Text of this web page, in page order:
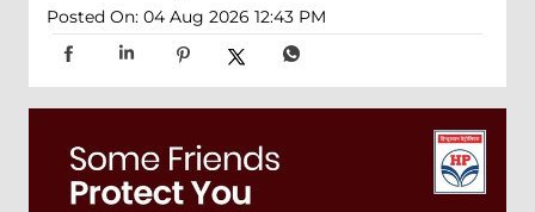
Posted On: 04 Aug 2026 12:43 PM